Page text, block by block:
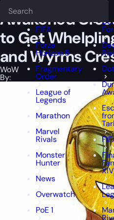
FIFA
Forza
Horizon 6
Fragmentary
Order
League of
Legends
Marathon
Marvel
Rivals
Monster
Hunter
News
Overwatch
PoE 1
XIV
Awakened
to Get
and Wyrms
WoW
By: